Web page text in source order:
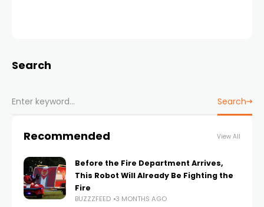
Search
Search
Recommended View All
Before the Fire Department Arrives,
This Robot Will Already Be Fighting the
Fire
BUZZZFEED 3 MONTHS AGO